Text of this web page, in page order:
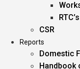
RTC’s
CSR
Reports
Domestic
Handbook